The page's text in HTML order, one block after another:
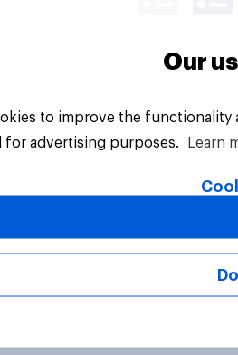
All Rights Reserved.
Our
to improve the
for advertising purposes.
Learn